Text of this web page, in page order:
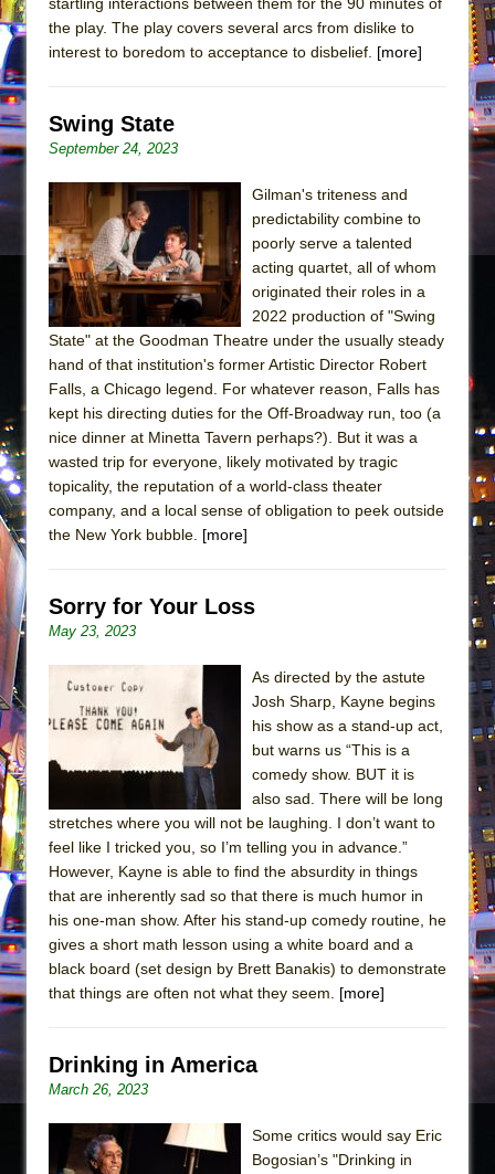
the play. The play covers several arcs from dislike to
interest to boredom to acceptance to disbelief. [more]
Swing State
September 24, 2023
Gilman's triteness and
predictability combine to
poorly serve a talented
acting quartet, all of whom
originated their roles in a
2022 production of "Swing
State" at the Goodman Theatre under the usually steady
hand of that institution's former Artistic Director Robert
Falls, a Chicago legend. For whatever reason, Falls has
kept his directing duties for the Off-Broadway run, too (a
nice dinner at Minetta Tavern perhaps?). But it was a
wasted trip for everyone, likely motivated by tragic
topicality, the reputation of a world-class theater
company, and a local sense of obligation to peek outside
the New York bubble. [more]
Sorry for Your Loss
May 23, 2023
As directed by the astute
Josh Sharp, Kayne begins
his show as a stand-up act,
but warns us “This is a
comedy show. BUT it is
also sad. There will be long
stretches where you will not be laughing. I don’t want to
feel like I tricked you, so I’m telling you in advance.”
However, Kayne is able to find the absurdity in things
that are inherently sad so that there is much humor in
his one-man show. After his stand-up comedy routine, he
gives a short math lesson using a white board and a
black board (set design by Brett Banakis) to demonstrate
that things are often not what they seem. [more]
Drinking in America
March 26, 2023
Some critics would say Eric
Bogosian’s "Drinking in